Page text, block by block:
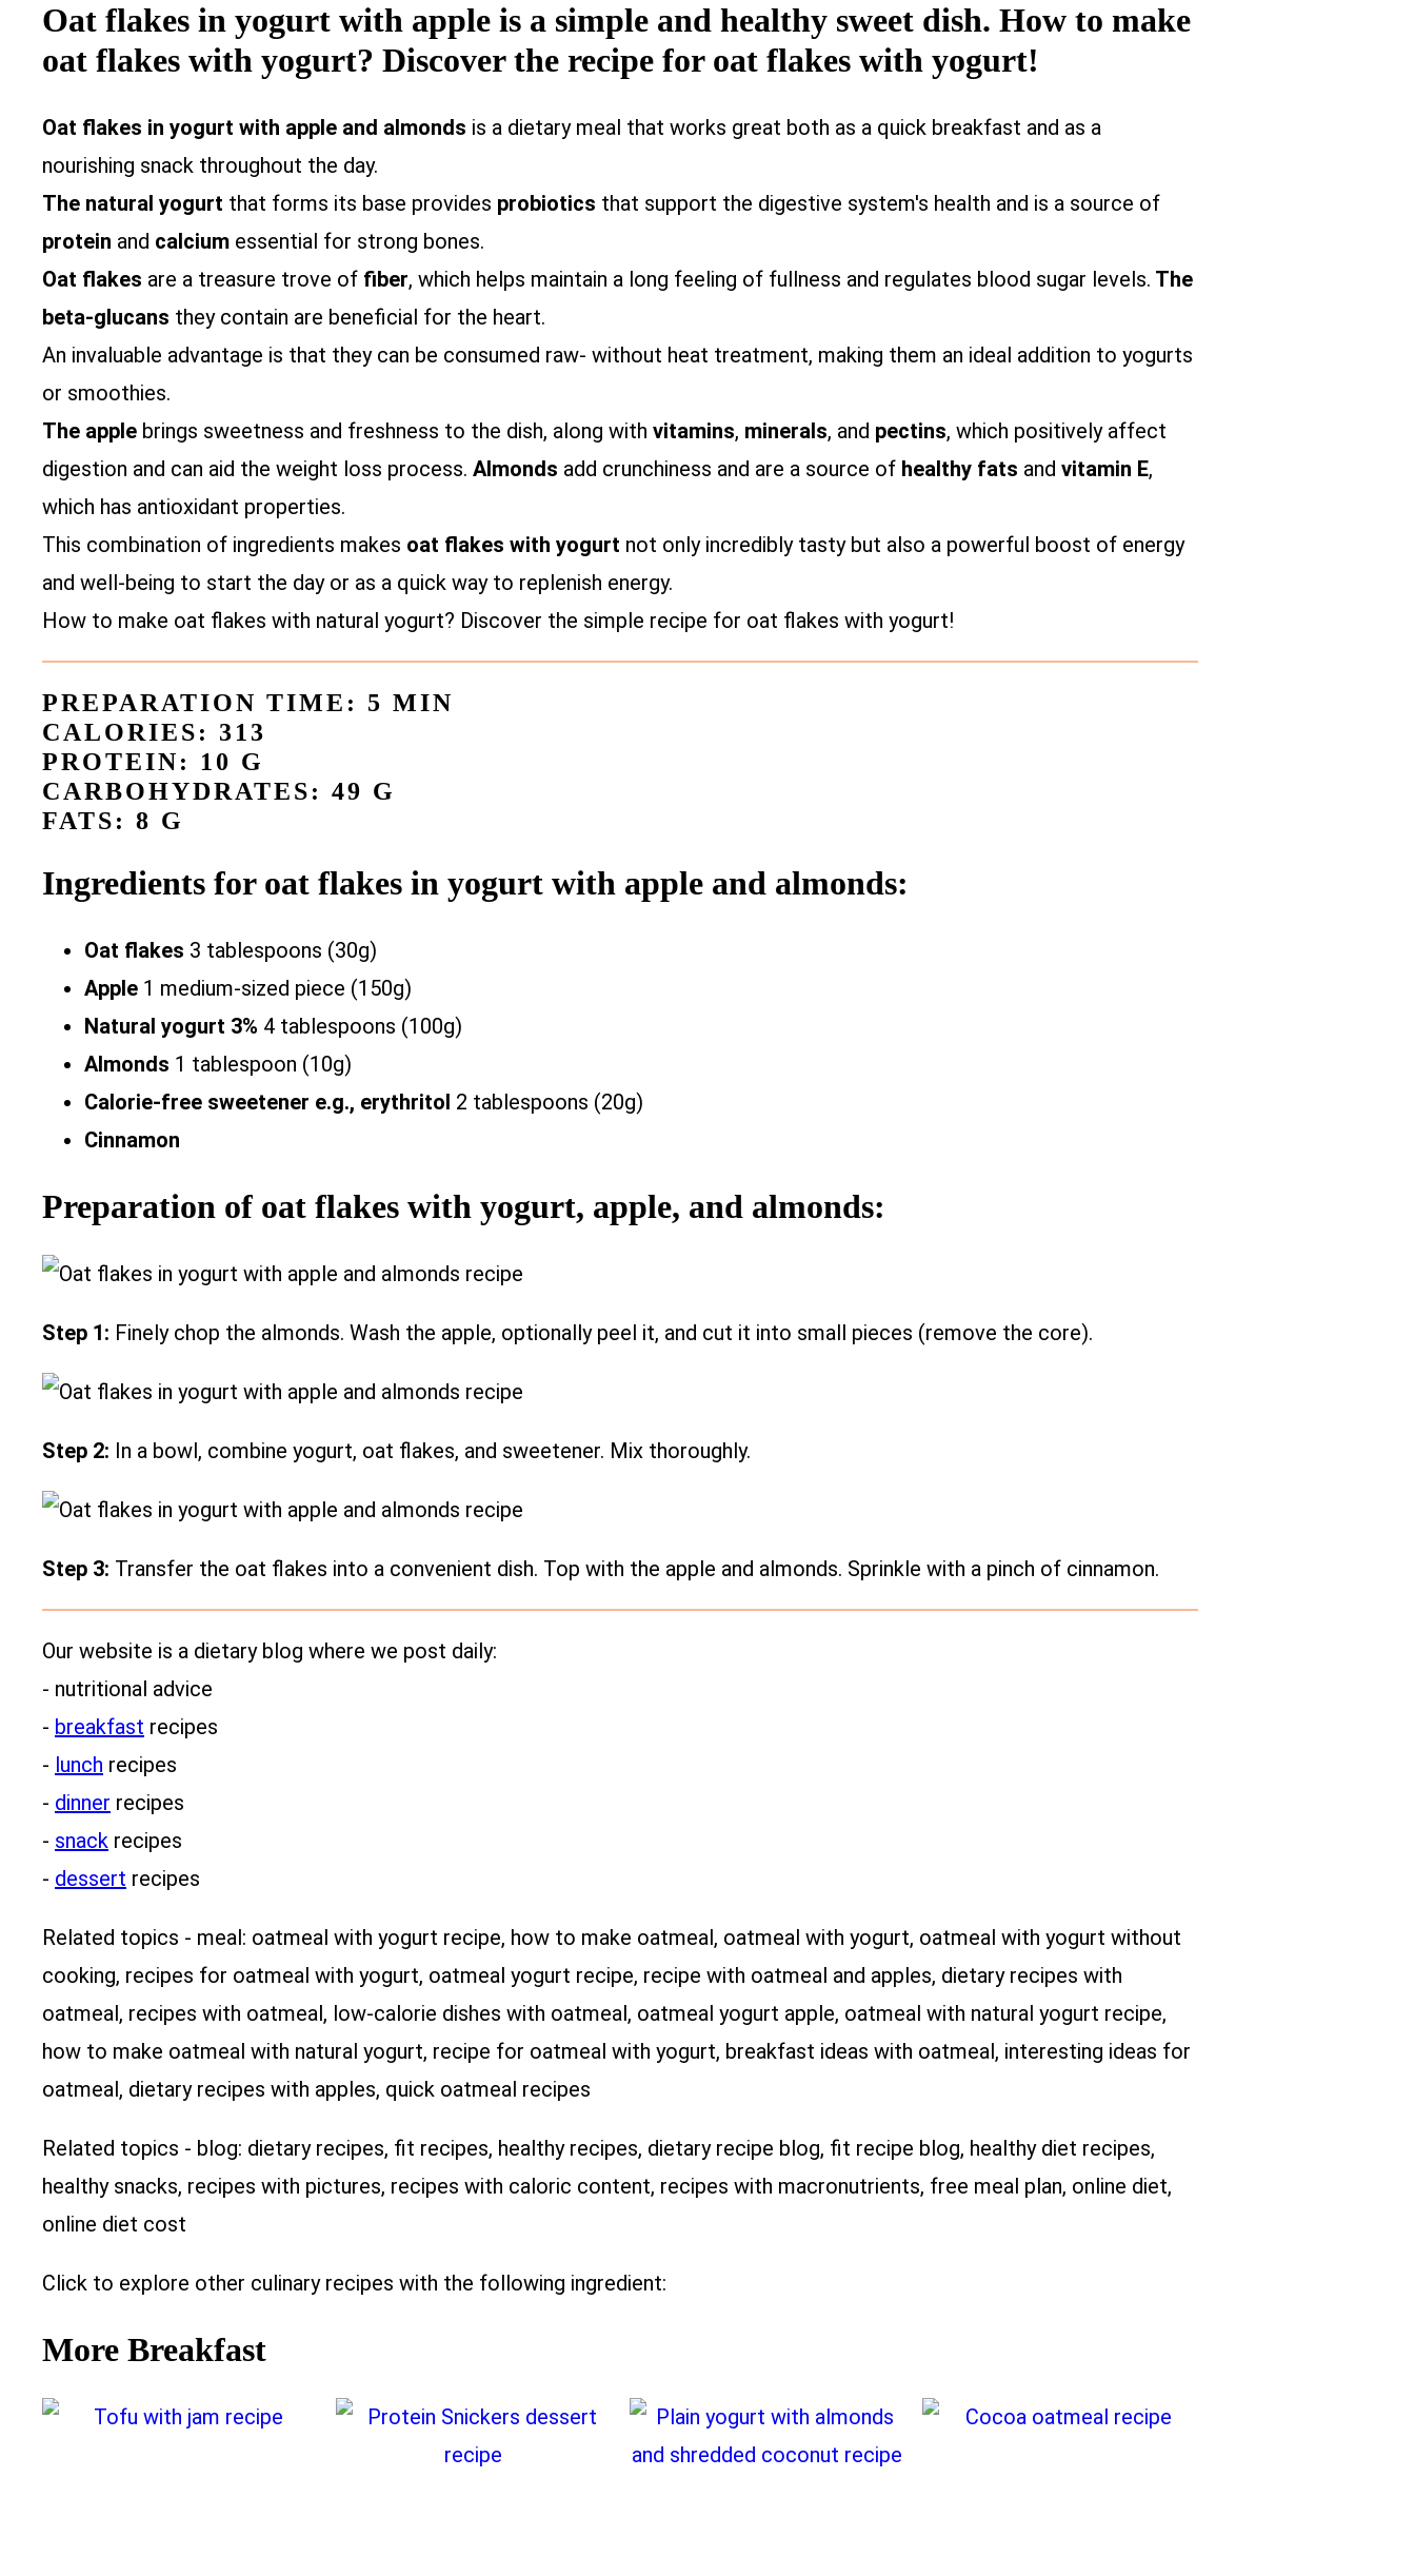
Oat flakes in yogurt with apple is a simple and healthy sweet dish. How to make
oat flakes with yogurt? Discover the recipe for oat flakes with yogurt!
Oat flakes in yogurt with apple and almonds is a dietary meal that works great both as a quick breakfast and as a
nourishing snack throughout the day.
The natural yogurt that forms its base provides probiotics that support the digestive system's health and is a source of
protein and calcium essential for strong bones.
Oat flakes are a treasure trove of fiber, which helps maintain a long feeling of fullness and regulates blood sugar levels. The
beta-glucans they contain are beneficial for the heart.
An invaluable advantage is that they can be consumed raw- without heat treatment, making them an ideal addition to yogurts
or smoothies.
The apple brings sweetness and freshness to the dish, along with vitamins, minerals, and pectins, which positively affect
digestion and can aid the weight loss process. Almonds add crunchiness and are a source of healthy fats and vitamin E,
which has antioxidant properties.
This combination of ingredients makes oat flakes with yogurt not only incredibly tasty but also a powerful boost of energy
and well-being to start the day or as a quick way to replenish energy.
How to make oat flakes with natural yogurt? Discover the simple recipe for oat flakes with yogurt!
PREPARATION TIME: 5 MIN
CALORIES: 313
PROTEIN: 10 G
CARBOHYDRATES: 49 G
FATS: 8 G
Ingredients for oat flakes in yogurt with apple and almonds:
Oat flakes 3 tablespoons (30g)
Apple 1 medium-sized piece (150g)
Natural yogurt 3% 4 tablespoons (100g)
Almonds 1 tablespoon (10g)
Calorie-free sweetener e.g., erythritol 2 tablespoons (20g)
Cinnamon
Preparation of oat flakes with yogurt, apple, and almonds:
Step 1: Finely chop the almonds. Wash the apple, optionally peel it, and cut it into small pieces (remove the core).
Step 2: In a bowl, combine yogurt, oat flakes, and sweetener. Mix thoroughly.
Step 3: Transfer the oat flakes into a convenient dish. Top with the apple and almonds. Sprinkle with a pinch of cinnamon.
Our website is a dietary blog where we post daily:
- nutritional advice
- breakfast recipes
- lunch recipes
- dinner recipes
- snack recipes
- dessert recipes
Related topics - meal: oatmeal with yogurt recipe, how to make oatmeal, oatmeal with yogurt, oatmeal with yogurt without
cooking, recipes for oatmeal with yogurt, oatmeal yogurt recipe, recipe with oatmeal and apples, dietary recipes with
oatmeal, recipes with oatmeal, low-calorie dishes with oatmeal, oatmeal yogurt apple, oatmeal with natural yogurt recipe,
how to make oatmeal with natural yogurt, recipe for oatmeal with yogurt, breakfast ideas with oatmeal, interesting ideas for
oatmeal, dietary recipes with apples, quick oatmeal recipes
Related topics - blog: dietary recipes, fit recipes, healthy recipes, dietary recipe blog, fit recipe blog, healthy diet recipes,
healthy snacks, recipes with pictures, recipes with caloric content, recipes with macronutrients, free meal plan, online diet,
online diet cost
Click to explore other culinary recipes with the following ingredient:
More Breakfast